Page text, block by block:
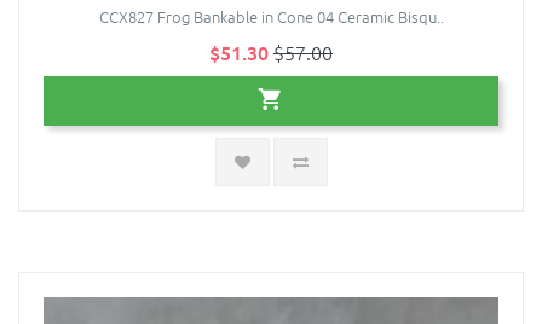
CCX827 Frog Bankable in Cone 04 Ceramic Bisqu..
$51.30$57.00